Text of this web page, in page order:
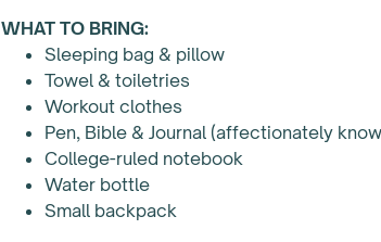
WHAT TO BRING:
Sleeping bag & pillow
Towel & toiletries
Workout clothes
Pen, Bible & Journal (affectionately
College-ruled notebook
Water bottle
Small backpack